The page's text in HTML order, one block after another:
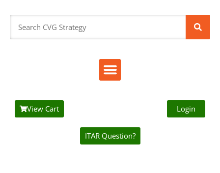
View Cart Login
ITAR Question?